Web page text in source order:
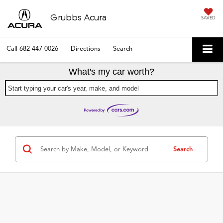
Grubbs Acura SAVED
Call 682-447-0026 Directions Search
What's my car worth?
Start typing your car's year, make, and model
Search